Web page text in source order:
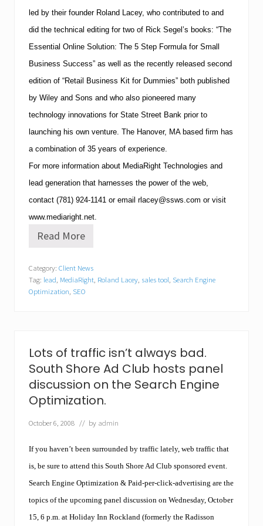
o
u
P
o
n
s
b
y
S
h
e
r
t
o
n
H
t
,
N
o
,
M
A
.
led by their founder Roland Lacey, who contributed to and
did the technical editing for two of Rick Segel’s books: “The
Essential Online Solution: The 5 Step Formula for Small
Business Success” as well as the recently released second
edition of “Retail Business Kit for Dummies” both published
by Wiley and Sons and who also pioneered many
technology innovations for State Street Bank prior to
launching his own venture. The Hanover, MAbased firm has
a combination of 35 years of experience.
For more information about MediaRight Technologies and
lead generation that harnesses the power of the web,
contact (781) 924-1141 or email rlacey@ssws.com or visit
www.mediaright.net.
M
i
a
R
T
e
c
n
o
o
e
s
t
o
H
o
l
Read More
Category: Client News
Tag: lead, MediaRight, Roland Lacey, sales tool, Search Engine
Optimization, SEO
Lots of traffic isn’t always bad.
South Shore Ad Club hosts panel
discussion on the Search Engine
Optimization.
October 6, 2008 // by admin
If you haven’t been surrounded by traffic lately, web traffic that
is, be sure to attend this South Shore Ad Club sponsored event.
Search Engine Optimization & Paid-per-click-advertising are the
topics of the upcoming panel discussion on Wednesday, October
15, 6 p.m. at Holiday Inn Rockland (formerly the Radisson